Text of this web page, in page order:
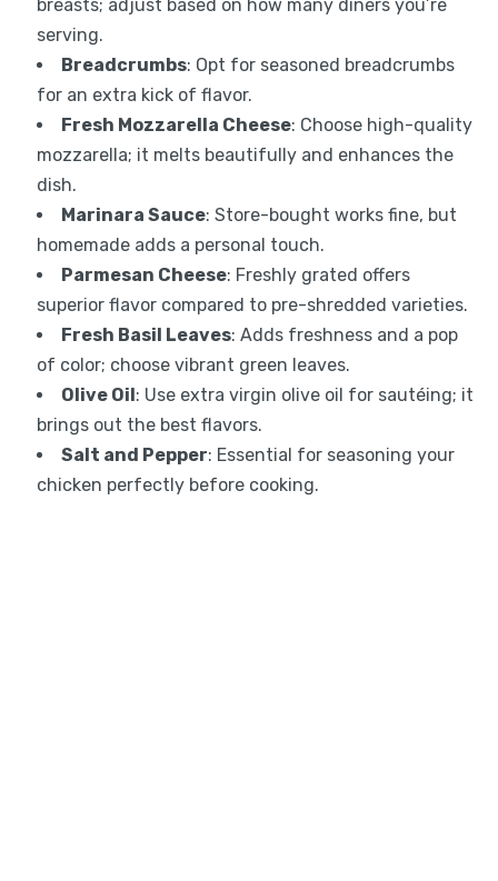
breasts; adjust based on how many diners you’re
serving.
Breadcrumbs: Opt for seasoned breadcrumbs
for an extra kick of flavor.
Fresh Mozzarella Cheese: Choose high-quality
mozzarella; it melts beautifully and enhances the
dish.
Marinara Sauce: Store-bought works fine, but
homemade adds a personal touch.
Parmesan Cheese: Freshly grated offers
superior flavor compared to pre-shredded varieties.
Fresh Basil Leaves: Adds freshness and a pop
of color; choose vibrant green leaves.
Olive Oil: Use extra virgin olive oil for sautéing; it
brings out the best flavors.
Salt and Pepper: Essential for seasoning your
chicken perfectly before cooking.